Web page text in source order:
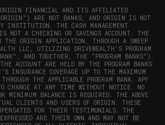
FINANCIAL AND ITS AFFILIATED
ARE NOT BANKS, AND ORIGIN IS NOT
INSTITUTION. THE CASH MANAGEMENT
NOT A CHECKING OR SAVINGS ACCOUNT. THE
THE ORIGIN APPLICATION, THROUGH A SWEEP
LLC, UTILIZING DRIVEWEALTH'S PROGRAM
AND TOGETHER, THE “PROGRAM BANKS”).
ACCOUNT ARE HELD BY THE PROGRAM BANKS
INSURANCE COVERAGE UP TO THE MAXIMUM
THE APPLICABLE PROGRAM BANK. APY
CHANGE AT ANY TIME WITHOUT NOTICE. NO
MINIMUM BALANCE IS REQUIRED. THE ABOVE
CLIENTS AND USERS OF ORIGIN. THESE
FOR THEIR TESTIMONIALS. THE
ARE THEIR OWN AND MAY NOT BE